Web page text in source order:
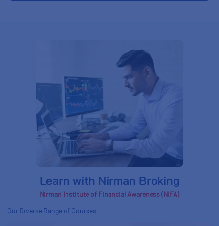
Learn with Nirman Broking
Nirman Institute of Financial Awareness (NIFA)
Our Diverse Range of Courses